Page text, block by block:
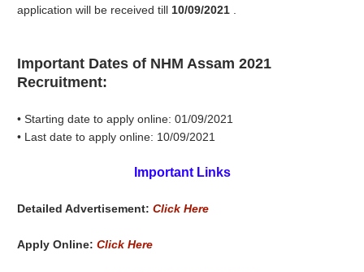
application will be received till 10/09/2021
Important Dates of NHM Assam 2021
Recruitment:
• Starting date to apply online: 01/09/2021
• Last date to apply online: 10/09/2021
Important Links
Detailed Advertisement:Click Here
Apply Online:Click Here